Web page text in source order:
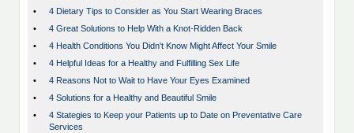
•
4 Dietary Tips to Consider as You Start Wearing Braces
•
4 Great Solutions to Help With a Knot-Ridden Back
•
4 Health Conditions You Didn't Know Might Affect Your Smile
•
4 Helpful Ideas for a Healthy and Fulfilling Sex Life
•
4 Reasons Not to Wait to Have Your Eyes Examined
•
4 Solutions for a Healthy and Beautiful Smile
•
4 Stategies to Keep your Patients up to Date on Preventative Care
Services